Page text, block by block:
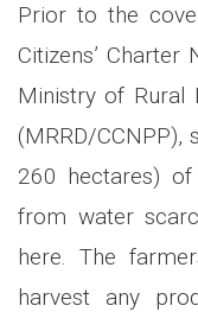
Prior to the
Citizens’
Ministry of Rural
(MRRD/
260 hectares)
from water
here. The
harvest any